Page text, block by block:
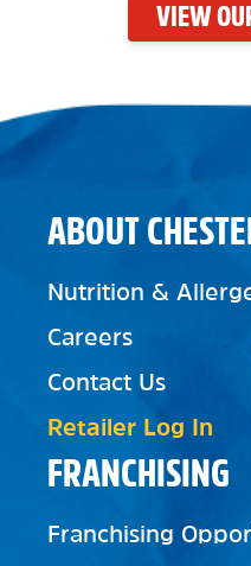
VIEW
FRANCHISING
Franchising
ABOUT
Nutrition &
Careers
Contact Us
Retailer Log In